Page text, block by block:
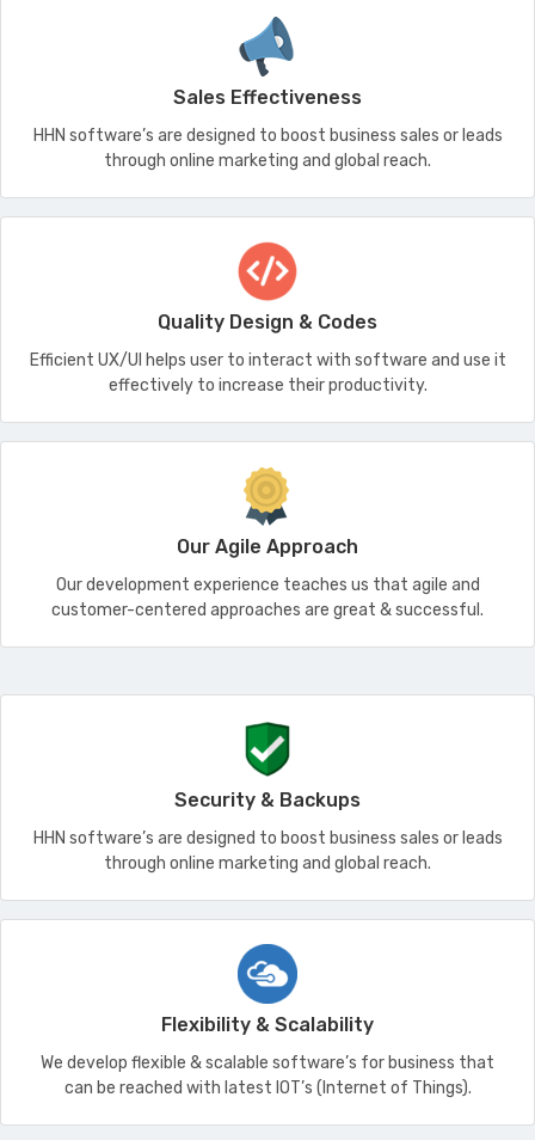
Sales Effectiveness
HHN software’s are designed to boost business sales or leads
through online marketing and global reach.
Quality Design & Codes
Efficient UX/UI helps user to interact with software and use it
effectively to increase their productivity.
Our Agile Approach
Our development experience teaches us that agile and
customer-centered approaches are great & successful.
Security & Backups
HHN software’s are designed to boost business sales or leads
through online marketing and global reach.
Flexibility & Scalability
We develop flexible & scalable software’s for business that
can be reached with latest IOT’s (Internet of Things).